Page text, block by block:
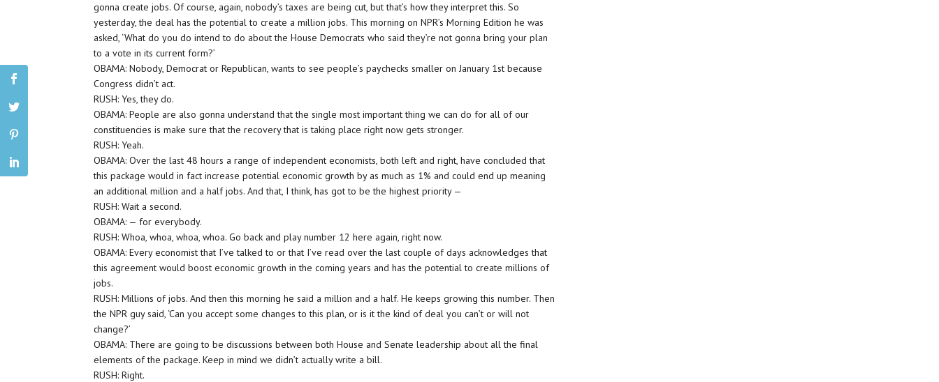
gonna create jobs. Of course, again, nobody’s taxes are being cut, but that’s how they interpret this. So
yesterday, the deal has the potential to create a million jobs. This morning on NPR’s Morning Edition he was
asked, ‘What do you do intend to do about the House Democrats who said they’re not gonna bring your plan
to a vote in its current form?’
OBAMA: Nobody, Democrat or Republican, wants to see people’s paychecks smaller on January 1st because
Congress didn’t act.
RUSH: Yes, they do.
OBAMA: People are also gonna understand that the single most important thing we can do for all of our
constituencies is make sure that the recovery that is taking place right now gets stronger.
RUSH: Yeah.
OBAMA: Over the last 48 hours a range of independent economists, both left and right, have concluded that
this package would in fact increase potential economic growth by as much as 1% and could end up meaning
an additional million and a half jobs. And that, I think, has got to be the highest priority —
RUSH: Wait a second.
OBAMA: — for everybody.
RUSH: Whoa, whoa, whoa, whoa. Go back and play number 12 here again, right now.
OBAMA: Every economist that I’ve talked to or that I’ve read over the last couple of days acknowledges that
this agreement would boost economic growth in the coming years and has the potential to create millions of
jobs.
RUSH: Millions of jobs. And then this morning he said a million and a half. He keeps growing this number. Then
the NPR guy said, ‘Can you accept some changes to this plan, or is it the kind of deal you can’t or will not
change?’
OBAMA: There are going to be discussions between both House and Senate leadership about all the final
elements of the package. Keep in mind we didn’t actually write a bill.
RUSH: Right.